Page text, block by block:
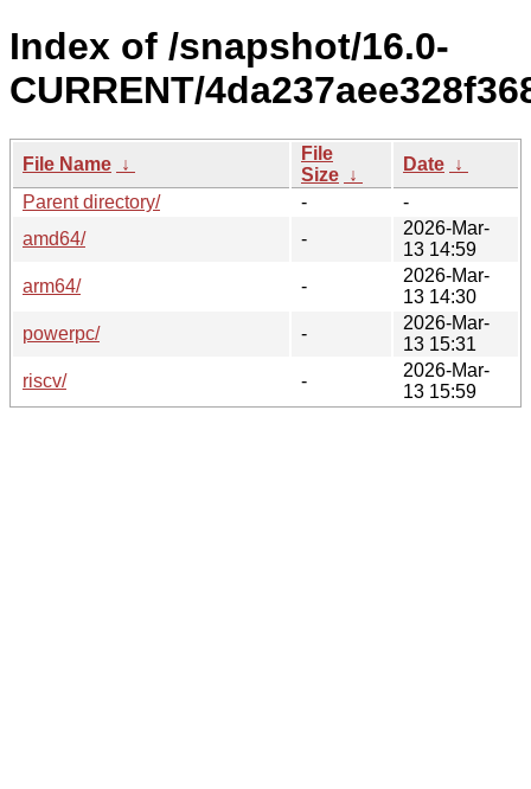
Index of /snapshot/16.0-
CURRENT/
File Name ↓
File
Size ↓
Date ↓
Parent directory/
-
-
amd64/
-
2026-Mar-
13 14:59
arm64/
-
2026-Mar-
13 14:30
powerpc/
-
2026-Mar-
13 15:31
riscv/
-
2026-Mar-
13 15:59